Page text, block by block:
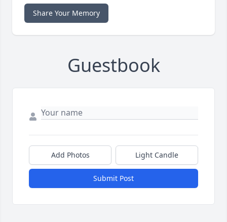
Share Your Memory
Guestbook
Add Photos Light Candle
Submit Post